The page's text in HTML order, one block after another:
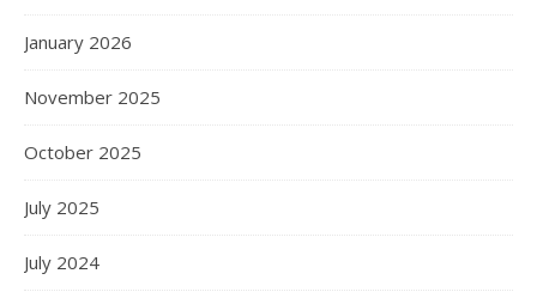
January 2026
November 2025
October 2025
July 2025
July 2024